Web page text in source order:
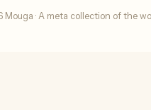
Mouga · A meta collection of the